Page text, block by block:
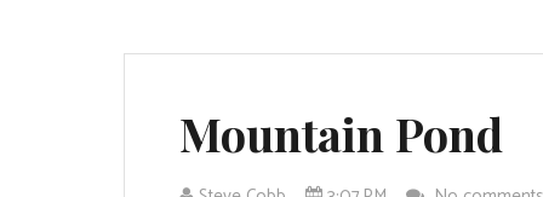
Mountain Pond